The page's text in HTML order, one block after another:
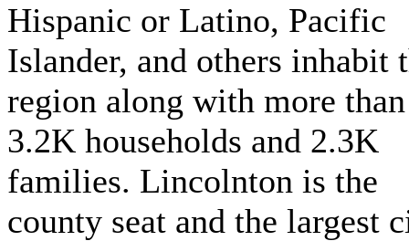
Hispanic or Latino, Pacific
Islander, and others inhabit
region along with more than
3.2K households and 2.3K
families. Lincolnton is the
county seat and the largest